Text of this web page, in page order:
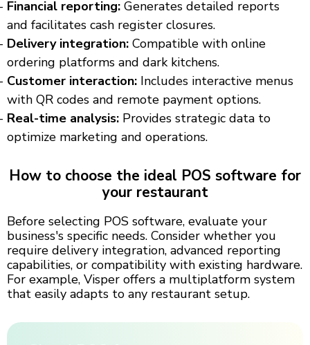
Financial reporting: Generates detailed reports
and facilitates cash register closures.
Delivery integration: Compatible with online
ordering platforms and dark kitchens.
Customer interaction: Includes interactive menus
with QR codes and remote payment options.
Real-time analysis: Provides strategic data to
optimize marketing and operations.
How to choose the ideal POS software for
your restaurant
Before selecting POS software, evaluate your
business's specific needs. Consider whether you
require delivery integration, advanced reporting
capabilities, or compatibility with existing hardware.
For example, Visper offers a multiplatform system
that easily adapts to any restaurant setup.